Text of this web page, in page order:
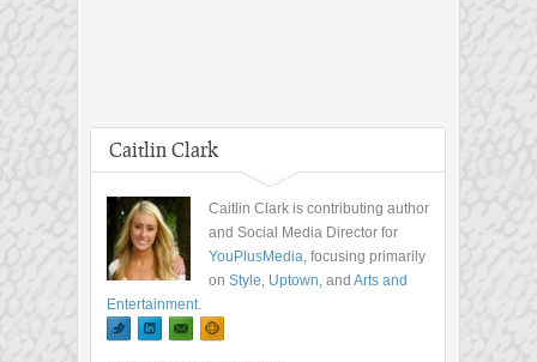
Caitlin Clark
Caitlin Clark is contributing author
and Social Media Director for
YouPlusMedia, focusing primarily
on Style, Uptown, and Arts and
Entertainment.